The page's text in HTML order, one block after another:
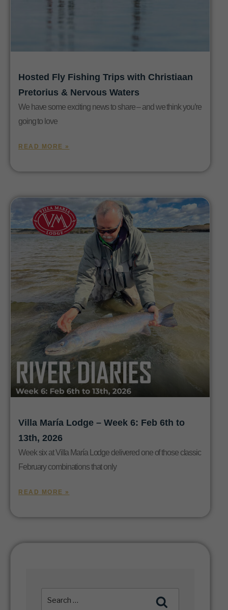
Hosted Fly Fishing Trips with Christiaan
Pretorius & Nervous Waters
We have some exciting news to share – and we think you’re
going to love
READ MORE »
Villa María Lodge – Week 6: Feb 6th to
13th, 2026
Week six at Villa María Lodge delivered one of those classic
February combinations that only
READ MORE »